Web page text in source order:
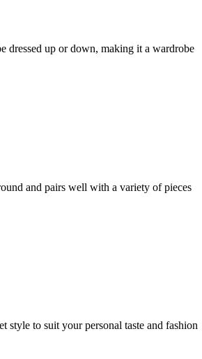
dressed up or down, making it a wardrobe
and pairs well with a variety of pieces
style to suit your personal taste and fashion